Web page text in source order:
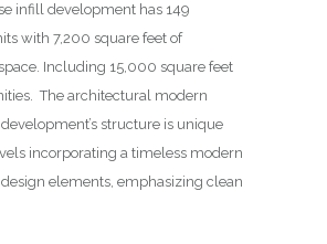
infill development has 149
with 7,200 square feet of
Including 15,000 square feet
The architectural modern
structure is unique
incorporating a timeless modern
elements, emphasizing clean